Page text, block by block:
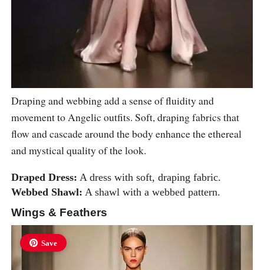
Draping and webbing add a sense of fluidity and
movement to Angelic outfits. Soft, draping fabrics that
flow and cascade around the body enhance the ethereal
and mystical quality of the look.
Draped Dress: A dress with soft, draping fabric.
Webbed Shawl: A shawl with a webbed pattern.
Wings & Feathers
Save